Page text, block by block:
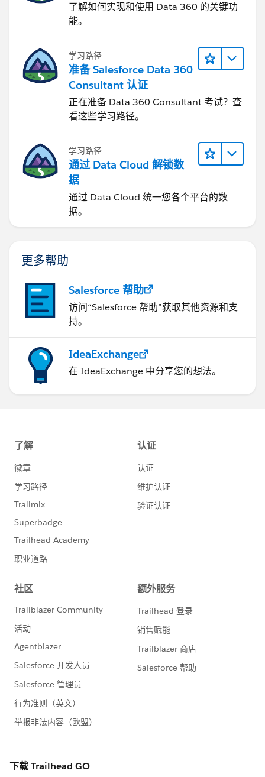
了解如何实现和使用 Data 360 的关键功
能。
学习路径
准备 Salesforce Data 360
Consultant 认证
正在准备 Data 360 Consultant 考试？查
看这些学习路径。
学习路径
通过 Data Cloud 解锁数
据
通过 Data Cloud 统一您各个平台的数
据。
更多帮助
Salesforce 帮助
访问“Salesforce 帮助”获取其他资源和支
持。
IdeaExchange
在 IdeaExchange 中分享您的想法。